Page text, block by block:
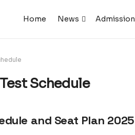
Home News Admission
Schedule
and Seat Plan 2025